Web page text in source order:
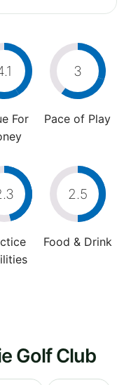
For
3
Pace of Play
2.5
Food & Drink
Golf Club